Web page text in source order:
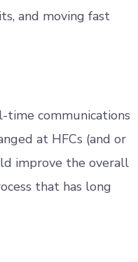
and moving fast
communications
at HFCs (and or
improve the overall
that has long